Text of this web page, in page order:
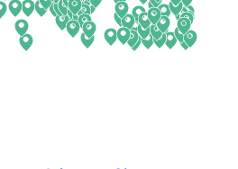
Oklahoma
Oregon